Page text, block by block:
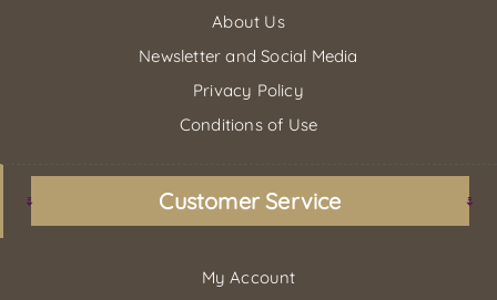
About Us
Newsletter and Social Media
Privacy Policy
Conditions of Use
Customer Service
My Account